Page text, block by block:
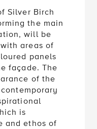
Silver Birch
the main
will be
areas of
panels
façade. The
of the
is
and ethos of